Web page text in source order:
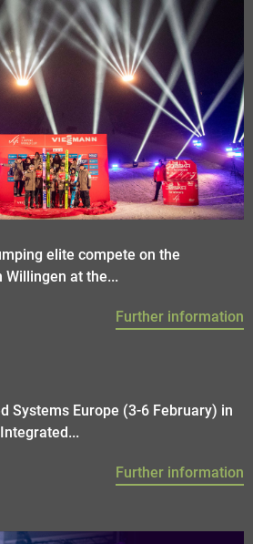
elite compete on the
at the...
Further information
Systems Europe (3-6 February) in
Further information